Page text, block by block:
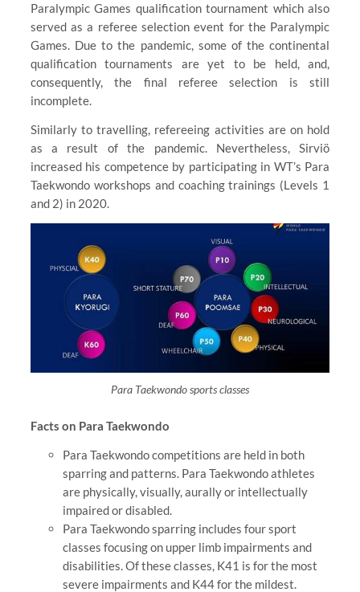
Paralympic Games qualification tournament which also
served as a referee selection event for the Paralympic
Games. Due to the pandemic, some of the continental
qualification tournaments are yet to be held, and,
consequently, the final referee selection is still
incomplete.
Similarly to travelling, refereeing activities are on hold
as a result of the pandemic. Nevertheless, Sirviö
increased his competence by participating in WT’s Para
Taekwondo workshops and coaching trainings (Levels 1
and 2) in 2020.
Para Taekwondo sports classes
Facts on Para Taekwondo
Para Taekwondo competitions are held in both
sparring and patterns. Para Taekwondo athletes
are physically, visually, aurally or intellectually
impaired or disabled.
Para Taekwondo sparring includes four sport
classes focusing on upper limb impairments and
disabilities. Of these classes, K41 is for the most
severe impairments and K44 for the mildest.